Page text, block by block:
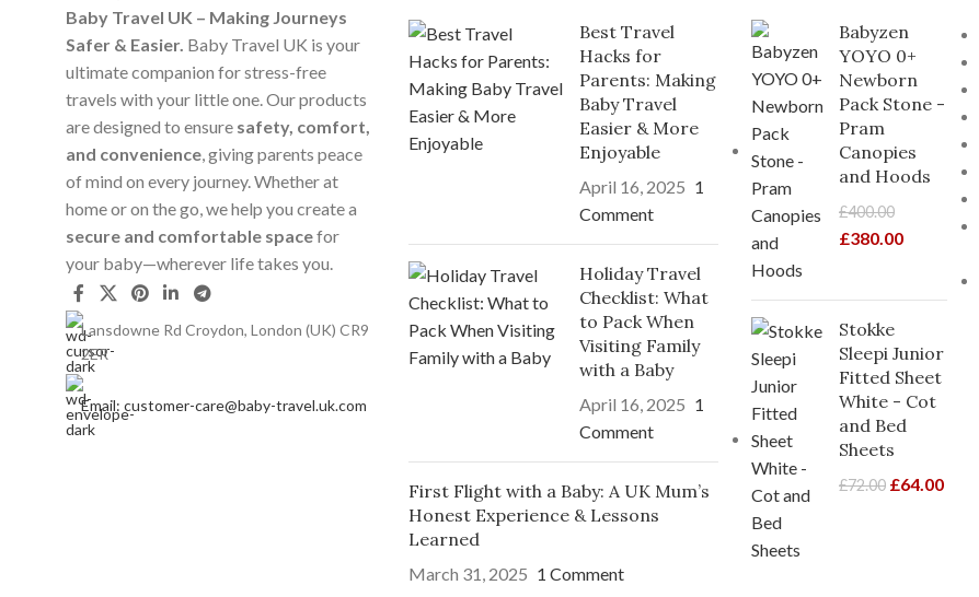
Baby Travel UK – Making Journeys
Safer & Easier. Baby Travel UK is your
ultimate companion for stress-free
travels with your little one. Our products
are designed to ensure safety, comfort,
and convenience, giving parents peace
of mind on every journey. Whether at
home or on the go, we help you create a
secure and comfortable spacefor
your baby—wherever life takes you.
Lansdowne Rd Croydon, London (UK) CR9
2ER
Email: customer-care@baby-travel.uk.com
Best Travel
Hacks for
Parents: Making
Baby Travel
Easier & More
Enjoyable
April 16, 2025 1
Comment
Holiday Travel
Checklist: What
to Pack When
Visiting Family
with a Baby
April 16, 2025 1
Comment
First Flight with a Baby: A UK Mum’s
Honest Experience & Lessons
Learned
March 31, 2025 1 Comment
Babyzen
YOYO 0+
Newborn
Pack Stone -
Pram
Canopies
and Hoods
£400.00
£380.00
Stokke
Sleepi Junior
Fitted Sheet
White - Cot
and Bed
Sheets
£72.00 £64.00